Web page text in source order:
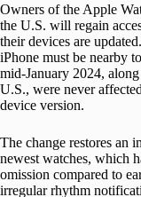
Owners of the Apple
the U.S. will regain
their devices are
iPhone must be nearby
mid-January 2024,
U.S., were never
device version.
The change restores an
newest watches, which
omission compared to
irregular rhythm